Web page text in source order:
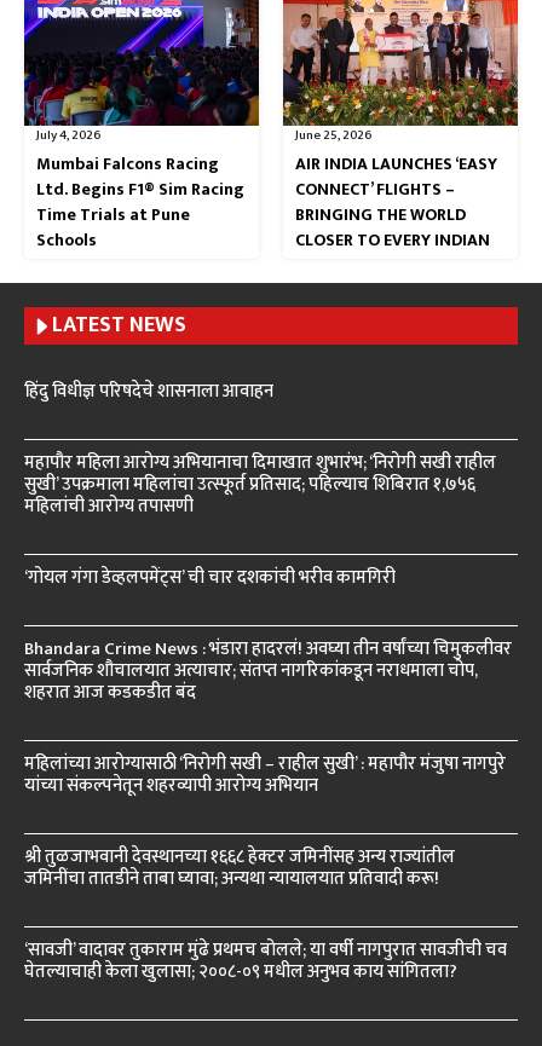
July 4, 2026
Mumbai Falcons Racing
Ltd. Begins F1® Sim Racing
Time Trials at Pune
Schools
June 25, 2026
AIR INDIA LAUNCHES ‘EASY
CONNECT’ FLIGHTS –
BRINGING THE WORLD
CLOSER TO EVERY INDIAN
LATEST NEWS
हिंदु विधीज्ञ परिषदेचे शासनाला आवाहन
महापौर महिला आरोग्य अभियानाचा दिमाखात शुभारंभ; ‘निरोगी सखी राहील
सुखी’ उपक्रमाला महिलांचा उत्स्फूर्त प्रतिसाद; पहिल्याच शिबिरात १,७५६
महिलांची आरोग्य तपासणी
‘गोयल गंगा डेव्हलपमेंट्स’ ची चार दशकांची भरीव कामगिरी
Bhandara Crime News : भंडारा हादरलं! अवघ्या तीन वर्षांच्या चिमुकलीवर
सार्वजनिक शौचालयात अत्याचार; संतप्त नागरिकांकडून नराधमाला चोप,
शहरात आज कडकडीत बंद
महिलांच्या आरोग्यासाठी ‘निरोगी सखी – राहील सुखी’ : महापौर मंजुषा नागपुरे
यांच्या संकल्पनेतून शहरव्यापी आरोग्य अभियान
श्री तुळजाभवानी देवस्थानच्या १६६८ हेक्टर जमिनींसह अन्य राज्यांतील
जमिनींचा तातडीने ताबा घ्यावा; अन्यथा न्यायालयात प्रतिवादी करू!
‘सावजी’ वादावर तुकाराम मुंढे प्रथमच बोलले; या वर्षी नागपुरात सावजीची चव
घेतल्याचाही केला खुलासा; २००८-०९ मधील अनुभव काय सांगितला?